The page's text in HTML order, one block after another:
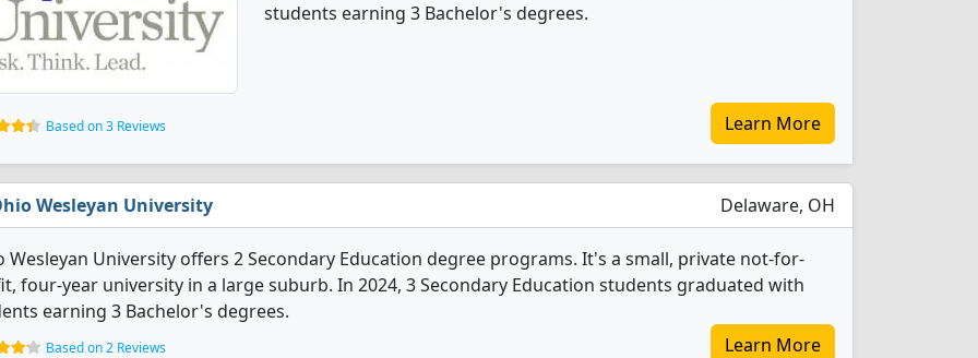
students earning 3 Bachelor's degrees.
Based on 3 Reviews Learn More
Wesleyan University Delaware, OH
Wesleyan University offers 2 Secondary Education degree programs. It's a small, private not-for-
four-year university in a large suburb. In 2024, 3 Secondary Education students graduated with
earning 3 Bachelor's degrees.
Based on 2 Reviews Learn More